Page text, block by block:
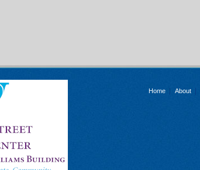
Home About